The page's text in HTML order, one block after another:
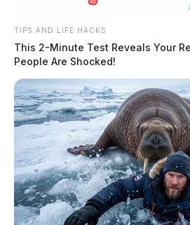
TIPS AND LIFE HACKS
This 2-Minute Test Reveals Your
People Are Shocked!